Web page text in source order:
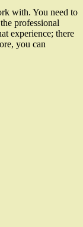
with. You need to
professional
experience; there
you can